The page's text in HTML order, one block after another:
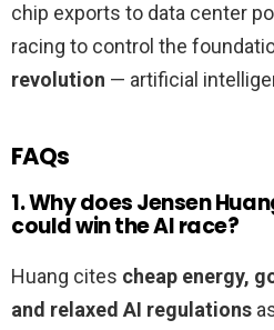
chip exports to data center
racing to control the
revolution — artificial
FAQs
1. Why does Jensen
could win the AI race?
Huang cites cheap energy,
and relaxed AI regulations